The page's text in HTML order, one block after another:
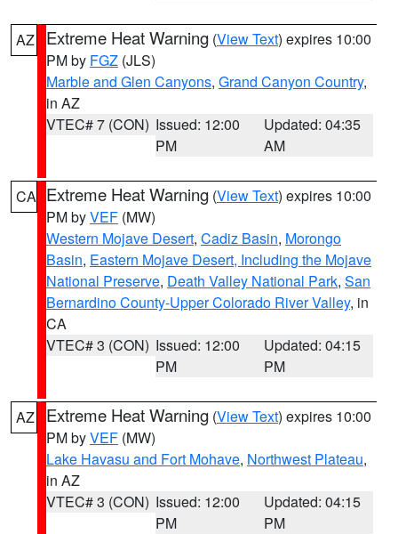
AZ Extreme Heat Warning (View Text) expires 10:00
PM by FGZ (JLS)
Marble and Glen Canyons, Grand Canyon Country,
in AZ
VTEC# 7 (CON) Issued: 12:00
PM
Updated: 04:35
AM
CA Extreme Heat Warning (View Text) expires 10:00
PM byVEF (MW)
Western Mojave Desert, Cadiz Basin, Morongo
Basin, Eastern Mojave Desert, Including the Mojave
National Preserve, Death Valley National Park, San
Bernardino County-Upper Colorado River Valley, in
CA
VTEC# 3 (CON) Issued: 12:00
PM
Updated: 04:15
PM
AZ Extreme Heat Warning (View Text) expires 10:00
PM byVEF (MW)
Lake Havasu and Fort Mohave, Northwest Plateau,
in AZ
VTEC# 3 (CON) Issued: 12:00
PM
Updated: 04:15
PM